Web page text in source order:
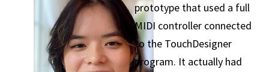
prototype that used a full
MIDI controller connected
to the TouchDesigner
program. It actually had